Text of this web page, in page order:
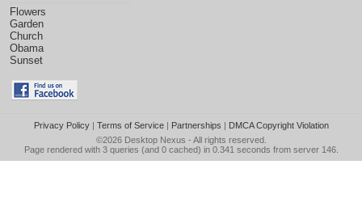
Flowers
Garden
Church
Obama
Sunset
Privacy Policy| Terms of Service| Partnerships | DMCA Copyright Violation
©2026 Desktop Nexus - All rights reserved.
Page rendered with 3 queries (and 0 cached) in 0.341 seconds from server 146.